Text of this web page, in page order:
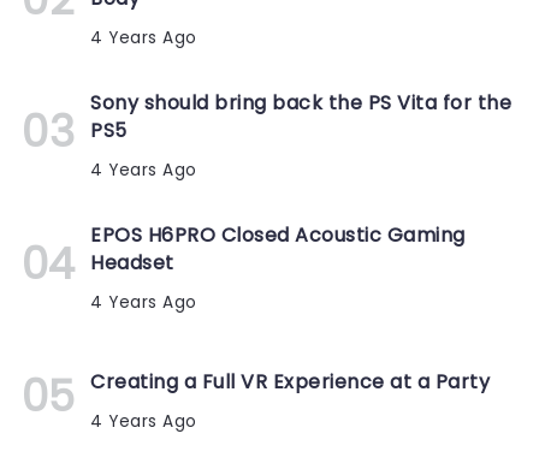
4 Years Ago
Sony should bring back the PS Vita for the
PS5
4 Years Ago
EPOS H6PRO Closed Acoustic Gaming
Headset
4 Years Ago
Creating a Full VR Experience at a Party
4 Years Ago